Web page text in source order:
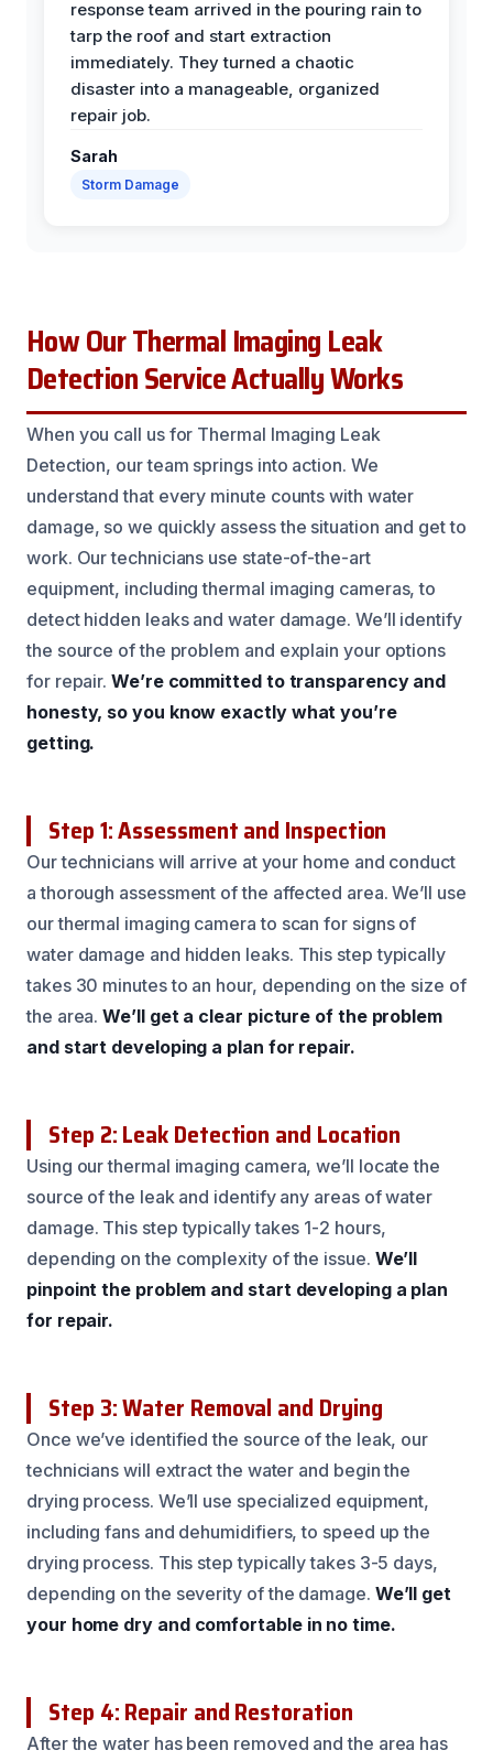
response team arrived in the pouring rain to
tarp the roof and start extraction
immediately. They turned a chaotic
disaster into a manageable, organized
repair job.
Sarah
Storm Damage
How Our Thermal Imaging Leak
Detection Service Actually Works
When you call us for Thermal Imaging Leak
Detection, our team springs into action. We
understand that every minute counts with water
damage, so we quickly assess the situation and get to
work. Our technicians use state-of-the-art
equipment, including thermal imaging cameras, to
detect hidden leaks and water damage. We’ll identify
the source of the problem and explain your options
for repair.We’re committed to transparency and
honesty, so you know exactly what you’re
getting.
Step 1: Assessment and Inspection
Our technicians will arrive at your home and conduct
a thorough assessment of the affected area. We’ll use
our thermal imaging camera to scan for signs of
water damage and hidden leaks. This step typically
takes 30 minutes to an hour, depending on the size of
the area.We’ll get a clear picture of the problem
and start developing a plan for repair.
Step 2: Leak Detection and Location
Using our thermal imaging camera, we’ll locate the
source of the leak and identify any areas of water
damage. This step typically takes 1-2 hours,
depending on the complexity of the issue. We’ll
pinpoint the problem and start developing a plan
for repair.
Step 3: Water Removal and Drying
Once we’ve identified the source of the leak, our
technicians will extract the water and begin the
drying process. We’ll use specialized equipment,
including fans and dehumidifiers, to speed up the
drying process. This step typically takes 3-5 days,
depending on the severity of the damage. We’ll get
your home dry and comfortable in no time.
Step 4: Repair and Restoration
After the water has been removed and the area has